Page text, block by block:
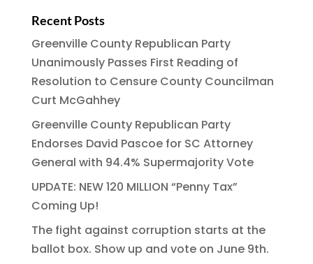
Recent Posts
Greenville County Republican Party
Unanimously Passes First Reading of
Resolution to Censure County Councilman
Curt McGahhey
Greenville County Republican Party
Endorses David Pascoe for SC Attorney
General with 94.4% Supermajority Vote
UPDATE: NEW 120 MILLION “Penny Tax”
Coming Up!
The fight against corruption starts at the
ballot box. Show up and vote on June 9th.